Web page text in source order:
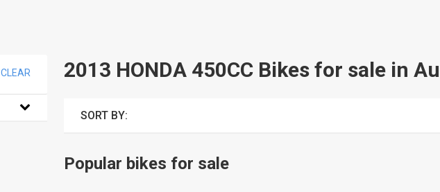
2013 HONDA 450CC Bikes for sale in
SORT BY:
Popular bikes for sale
CLEAR